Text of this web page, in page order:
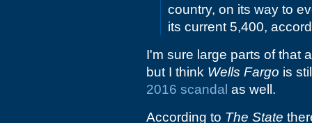
country, on its way to
its current 5,400,
I'm sure large parts of that
but I think Wells Fargo is
2016 scandal as well.
According to The State